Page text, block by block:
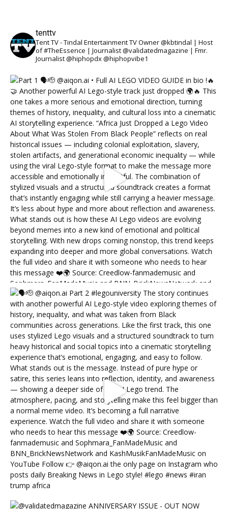
tenttv
Tent TV - Tindal Entertainment TV Owner @kbtindal | Host
of #TheEssence | Journalist @validatedmagazine | Fmr.
Journalist @hiphopdx @hiphopvibe1